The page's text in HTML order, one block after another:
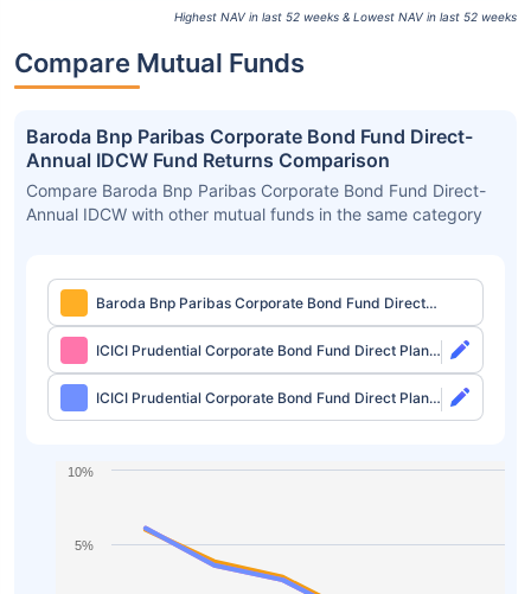
Highest NAV in last 52 weeks & Lowest NAV in last 52 weeks
Compare Mutual Funds
Baroda Bnp Paribas Corporate Bond Fund Direct-
Annual IDCW Fund Returns Comparison
Compare Baroda Bnp Paribas Corporate Bond Fund Direct-
Annual IDCW with other mutual funds in the same category
Baroda Bnp Paribas Corporate Bond Fund Direct-
Annual IDCW
ICICI Prudential Corporate Bond Fund Direct Plan-
Growth
ICICI Prudential Corporate Bond Fund Direct Plan-
IDCW Monthly
5%
10%